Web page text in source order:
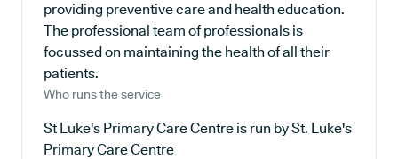
providing preventive care and health education.
The professional team of professionals is
focussed on maintaining the health of all their
patients.
Who runs the service
St Luke's Primary Care Centre is run by St. Luke's
Primary Care Centre